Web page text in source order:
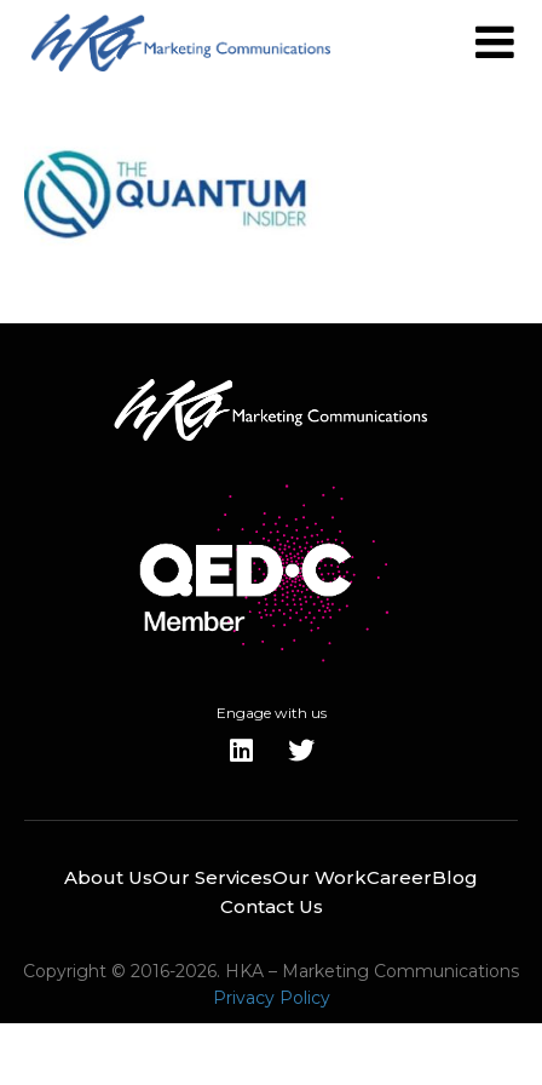
Engage with us
About UsOur ServicesOur WorkCareerBlog
Contact Us
Copyright © 2016-2026. HKA – Marketing Communications
Privacy Policy